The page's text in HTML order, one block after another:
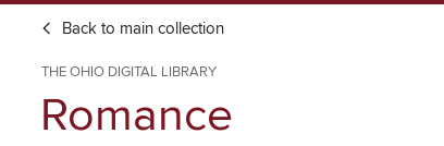
Back to main collection
THE OHIO DIGITAL LIBRARY
Romance